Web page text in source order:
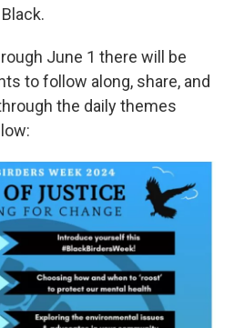
June 1 there will be
to follow along, share, and
the daily themes